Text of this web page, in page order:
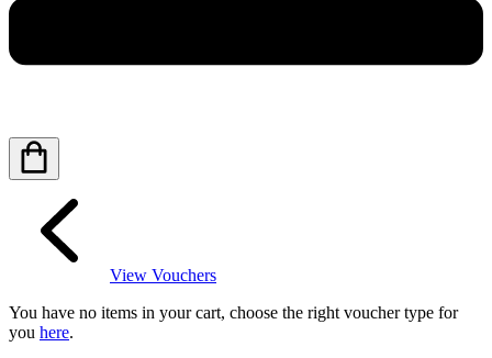
View Vouchers
You have no items in your cart, choose the right voucher type for
you here.